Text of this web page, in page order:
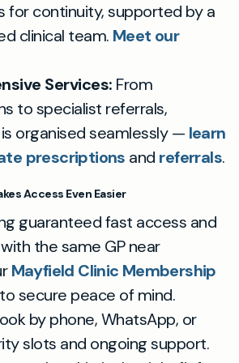
for continuity, supported by a
clinical team. Meet our
Services: From
to specialist referrals,
organised seamlessly — learn
prescriptions and referrals.
Access Even Easier
guaranteed fast access and
the same GP near
Mayfield Clinic Membership
secure peace of mind.
by phone, WhatsApp, or
slots and ongoing support.